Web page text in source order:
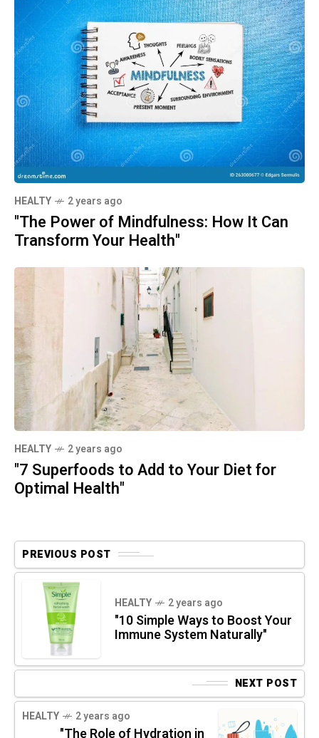
HEALTY 2 years ago
"The Power of Mindfulness: How It Can
Transform Your Health"
HEALTY 2 years ago
"7 Superfoods to Add to Your Diet for
Optimal Health"
PREVIOUS POST
HEALTY 2 years ago
"10 Simple Ways to Boost Your
Immune System Naturally"
NEXT POST
HEALTY 2 years ago
"The Role of Hydration in